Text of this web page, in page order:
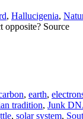
, Hallucigenia,
opposite? Source
, earth,
tradition, Junk
, solar system,